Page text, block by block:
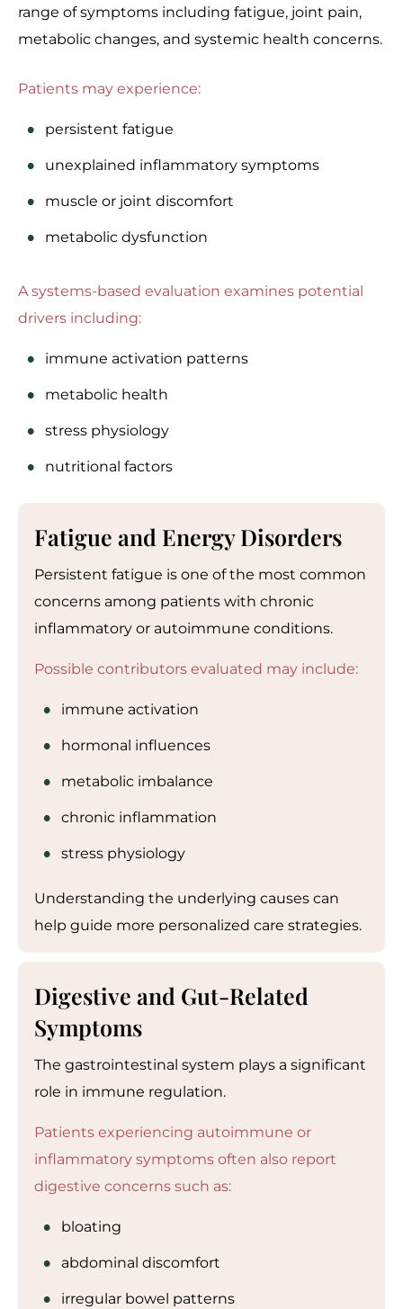
range of symptoms including fatigue, joint pain,
metabolic changes, and systemic health concerns.
Patients may experience:
persistent fatigue
unexplained inflammatory symptoms
muscle or joint discomfort
metabolic dysfunction
A systems-based evaluation examines potential
drivers including:
immune activation patterns
metabolic health
stress physiology
nutritional factors
Fatigue and Energy Disorders
Persistent fatigue is one of the most common
concerns among patients with chronic
inflammatory or autoimmune conditions.
Possible contributors evaluated may include:
immune activation
hormonal influences
metabolic imbalance
chronic inflammation
stress physiology
Understanding the underlying causes can
help guide more personalized care strategies.
Digestive and Gut-Related
Symptoms
The gastrointestinal system plays a significant
role in immune regulation.
Patients experiencing autoimmune or
inflammatory symptoms often also report
digestive concerns such as:
bloating
abdominal discomfort
irregular bowel patterns